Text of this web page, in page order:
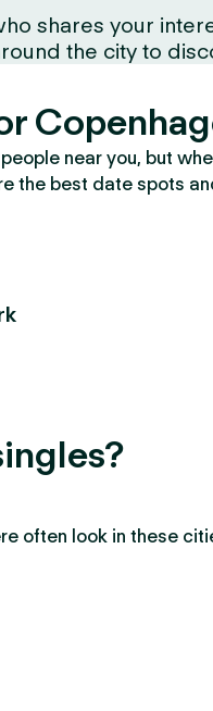
shares your
the city to
near you, but
the best date spots
often look in these